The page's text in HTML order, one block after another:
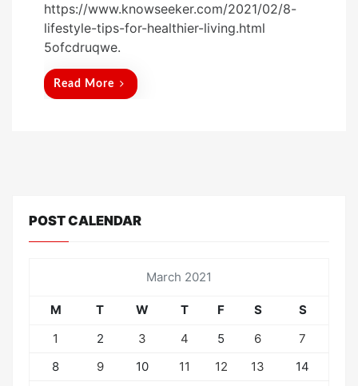
s
t
e
https://www.knowseeker.com/2021/02/8-
lifestyle-tips-for-healthier-living.html
5ofcdruqwe.
Read More
POST CALENDAR
March 2021
M T W T F S
S
1
2 3 4 5 6
7
8
9 10 11 12 13
14